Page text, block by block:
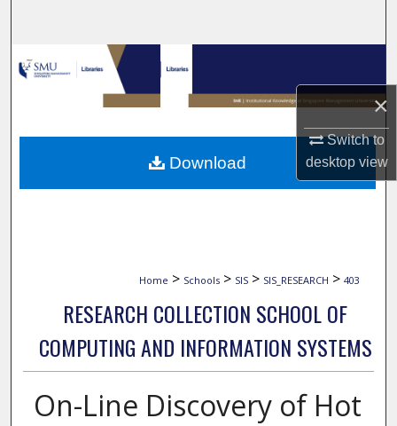
×
Switch to
desktopview
Browse Collections
My Account
About
Home > Schools > SIS > SIS_RESEARCH > 403
RESEARCH COLLECTION SCHOOL OF
COMPUTING AND INFORMATION SYSTEMS
On-Line Discovery of Hot
Download